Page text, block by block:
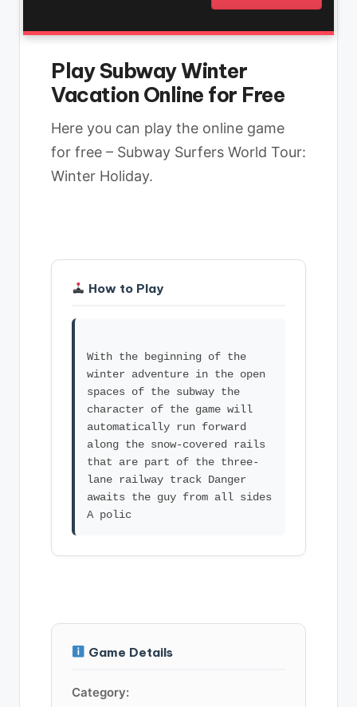
Play Subway Winter
Vacation Online for Free
Here you can play the online game
for free – Subway Surfers World Tour:
Winter Holiday.
How to Play
With the beginning of the
winter adventure in the open
spaces of the subway the
character of the game will
automatically run forward
along the snow-covered rails
that are part of the three-
lane railway track Danger
awaits the guy from all sides
Game Details
Category: